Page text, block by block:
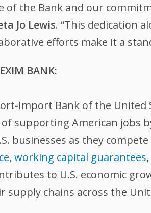
of the Bank and our
Jo Lewis. “This dedication
efforts make it a
BANK:
Import Bank of the United
supporting American jobs
businesses as they
,working capital guarantees,
to U.S. economic
supply chains across the